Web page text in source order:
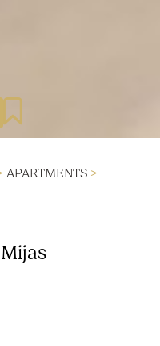
APARTMENTS >